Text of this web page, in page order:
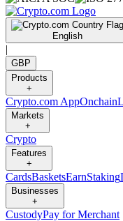
English
|
GBP
Products
+
Crypto.com AppOnchain
Markets
+
Crypto
Features
+
CardsBasketsEarnStaking
Businesses
+
CustodyPay for Merchant